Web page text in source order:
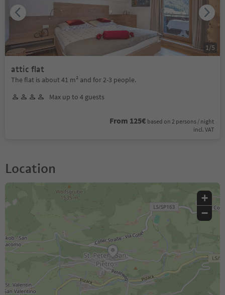
attic flat
The flat is about 41 m² and for 2-3 people.
Max up to 4 guests
From 125€ based on 2 persons / night
incl. VAT
1 /5
Location
+
−